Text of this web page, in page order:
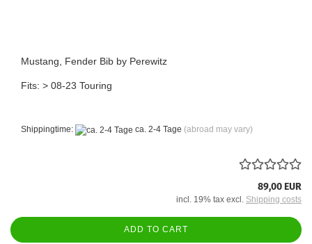
Mustang, Fender Bib by Perewitz
Fits: > 08-23 Touring
Shippingtime: ca. 2-4 Tage (abroad may vary)
89,00 EUR
incl. 19% tax excl. Shipping costs
ADD TO CART